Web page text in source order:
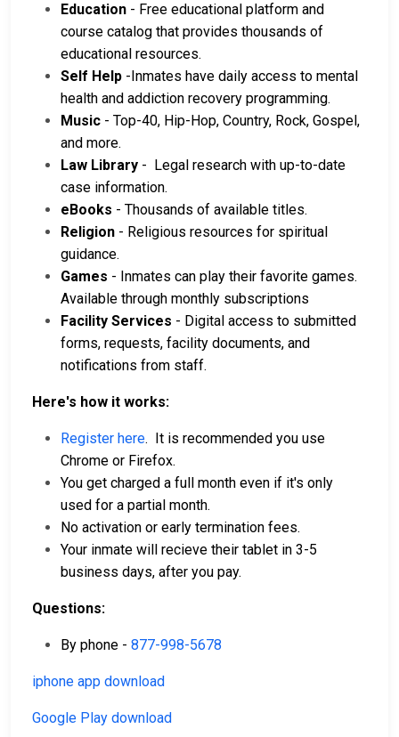
Education - Free educational platform and
course catalog that provides thousands of
educational resources.
Self Help -Inmates have daily access to mental
health and addiction recovery programming.
Music - Top-40, Hip-Hop, Country, Rock, Gospel,
and more.
Law Library - Legal research with up-to-date
case information.
eBooks - Thousands of available titles.
Religion - Religious resources for spiritual
guidance.
Games - Inmates can play their favorite games.
Available through monthly subscriptions
Facility Services - Digital access to submitted
forms, requests, facility documents, and
notifications from staff.
Here's how it works:
Register here. It is recommended you use
Chrome or Firefox.
You get charged a full month even if it's only
used for a partial month.
No activation or early termination fees.
Your inmate will recieve their tablet in 3-5
business days, after you pay.
Questions:
By phone - 877-998-5678
iphone app download
Google Play download